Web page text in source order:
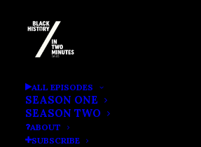
ALL EPISODES
SEASON ONE
SEASON TWO
ABOUT
SUBSCRIBE
OSCAR MICHEAUX:
FIRST BLACK INDIE